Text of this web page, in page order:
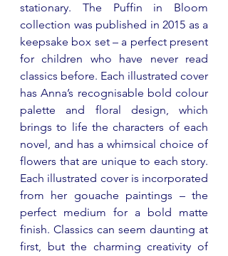
stationary. The Puffin in Bloom
collection was published in 2015 as a
keepsake box set – a perfect present
for children who have never read
classics before. Each illustrated cover
has Anna’s recognisable bold colour
palette and floral design, which
brings to life the characters of each
novel, and has a whimsical choice of
flowers that are unique to each story.
Each illustrated cover is incorporated
from her gouache paintings – the
perfect medium for a bold matte
finish. Classics can seem daunting at
first, but the charming creativity of